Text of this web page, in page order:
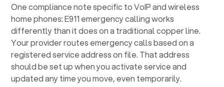
One compliance note specific to VoIP and wireless
home phones: E911 emergency calling works
differently than it does on a traditional copper line.
Your provider routes emergency calls based on a
registered service address on file. That address
should be set up when you activate service and
updated any time you move, even temporarily.